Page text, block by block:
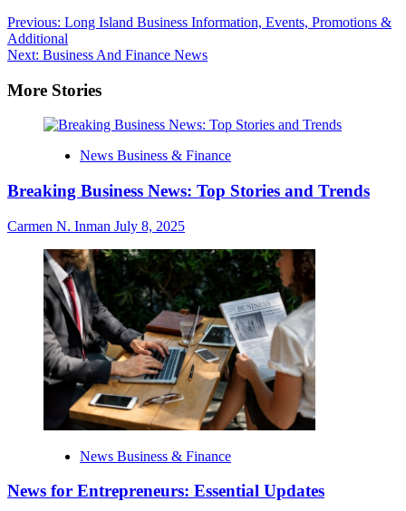
Post
navigation
Previous: Long Island Business Information, Events, Promotions &
Additional
Next: Business And Finance News
More Stories
News Business & Finance
Breaking Business News: Top Stories and Trends
Carmen N. Inman July 8, 2025
News Business & Finance
News for Entrepreneurs: Essential Updates